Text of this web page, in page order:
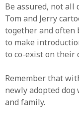
Be assured, not all
Tom and Jerry
together and often
to make
to co-exist on their
Remember that
newly adopted
and family.